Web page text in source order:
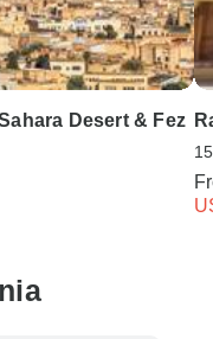
Desert & Fez